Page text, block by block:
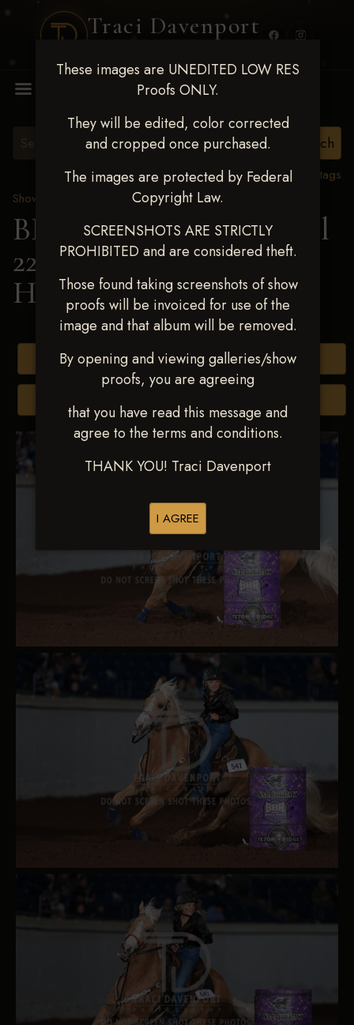
Traci Davenport
These images are UNEDITED LOW RES
Proofs ONLY.
They will be edited, color corrected
and cropped once purchased.
The images are protected by Federal
Copyright Law.
SCREENSHOTS ARE STRICTLY
PROHIBITED and are considered theft.
Those found taking screenshots of show
proofs will be invoiced for use of the
image and that album will be removed.
By opening and viewing galleries/show
proofs, you are agreeing
that you have read this message and
agree to the terms and conditions.
THANK YOU! Traci Davenport
I AGREE
View all tags
Show Proofs
2025 Events
BBR WORLD 2025 April
22-27, 2025> Addysan
Howard
Buy All Photos